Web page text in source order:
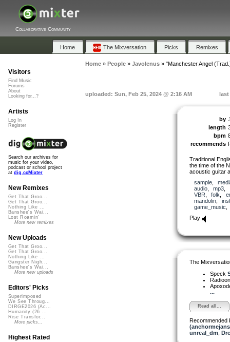
Collaborative Community
Home The Mixversation Picks Remixes
Home» People» Javolenus» "Manchester Angel
uploaded: Sun, Feb 25, 2024 @ 2:16 AM last
by
length
bpm
recommends
Traditional
the time of the
acoustic guitar
sample,
audio, mp3
VBR
folk
mandolin,
game_music
Play
The
Speck
...
Read all...
Recommended
unreal_dm
Visitors
Find Music
Forums
About
Looking for...?
Artists
Log In
Register
Search our archives for
music for your video,
podcast or school project
at dig.ccMixter
New Remixes
Get That Groo...
Get That Groo...
Nothing Like ...
Banshee's Wai...
Lost Roamin'
More new remixes
New Uploads
Get That Groo...
Get That Groo...
Nothing Like ...
Gangster Nigh...
Banshee's Wai...
More new uploads
Editors' Picks
Superimposed
We See Throug...
DIRGE2026 (Ac...
Humanity (26 ...
Rise Transfor...
More picks...
Highest Rated